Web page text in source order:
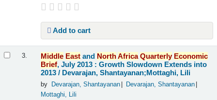
Add to cart
3. Middle East and NorthAfrica Quarterly Economic
Brief, July 2013 : Growth Slowdown Extends into
2013 / Devarajan, Shantayanan;Mottaghi, Lili
by Devarajan, Shantayanan
Devarajan, Shantayanan
Mottaghi, Lili